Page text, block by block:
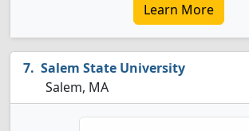
Learn More
Salem State University
Salem, MA